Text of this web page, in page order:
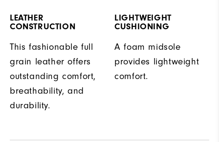
LEATHER
CONSTRUCTION
This fashionable full
grain leather offers
outstanding comfort,
breathability, and
durability.
LIGHTWEIGHT
CUSHIONING
A foam midsole
provides lightweight
comfort.